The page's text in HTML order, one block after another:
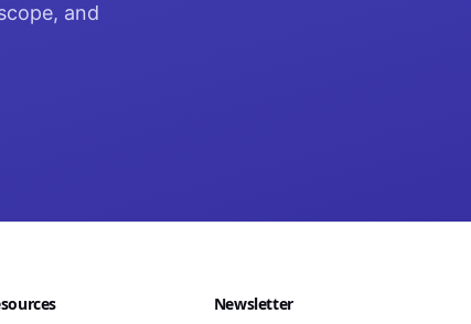
and
Newsletter